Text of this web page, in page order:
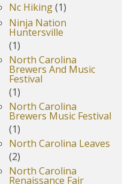
Nc Hiking(1)
Ninja Nation
Huntersville
(1)
North Carolina
Brewers And Music
Festival
(1)
North Carolina
Brewers Music Festival
(1)
North Carolina Leaves
(2)
North Carolina
Renaissance Fair